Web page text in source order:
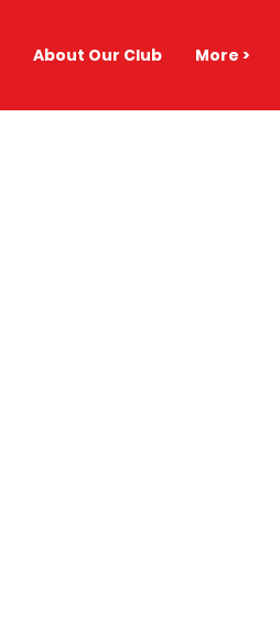
About Our Club More >